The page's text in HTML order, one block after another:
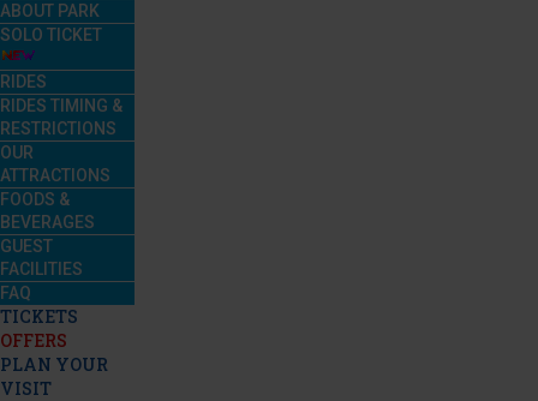
ABOUT PARK
SOLO TICKET
RIDES
RIDES TIMING &
RESTRICTIONS
OUR
ATTRACTIONS
FOODS &
BEVERAGES
GUEST
FACILITIES
FAQ
TICKETS
OFFERS
PLAN YOUR
VISIT